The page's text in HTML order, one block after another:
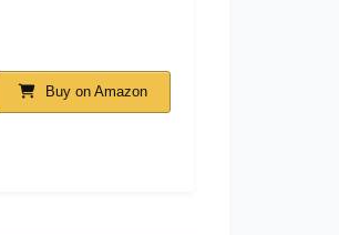
Buy on Amazon